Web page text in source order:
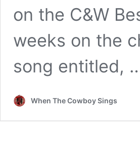
on the C&W
weeks on the
song entitled,
When The Cowboy Sings